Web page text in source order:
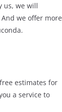
us, we will
we offer more
estimates for
a service to